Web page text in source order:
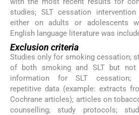
studies; SLT cessation
either on adults or adolescents
English language literature was
Exclusion criteria
Studies only for smoking cessation;
of both smoking and SLT but not
information for SLT cessation;
repetitive data (example: extracts
Cochrane articles); articles on
counselling; study protocols;